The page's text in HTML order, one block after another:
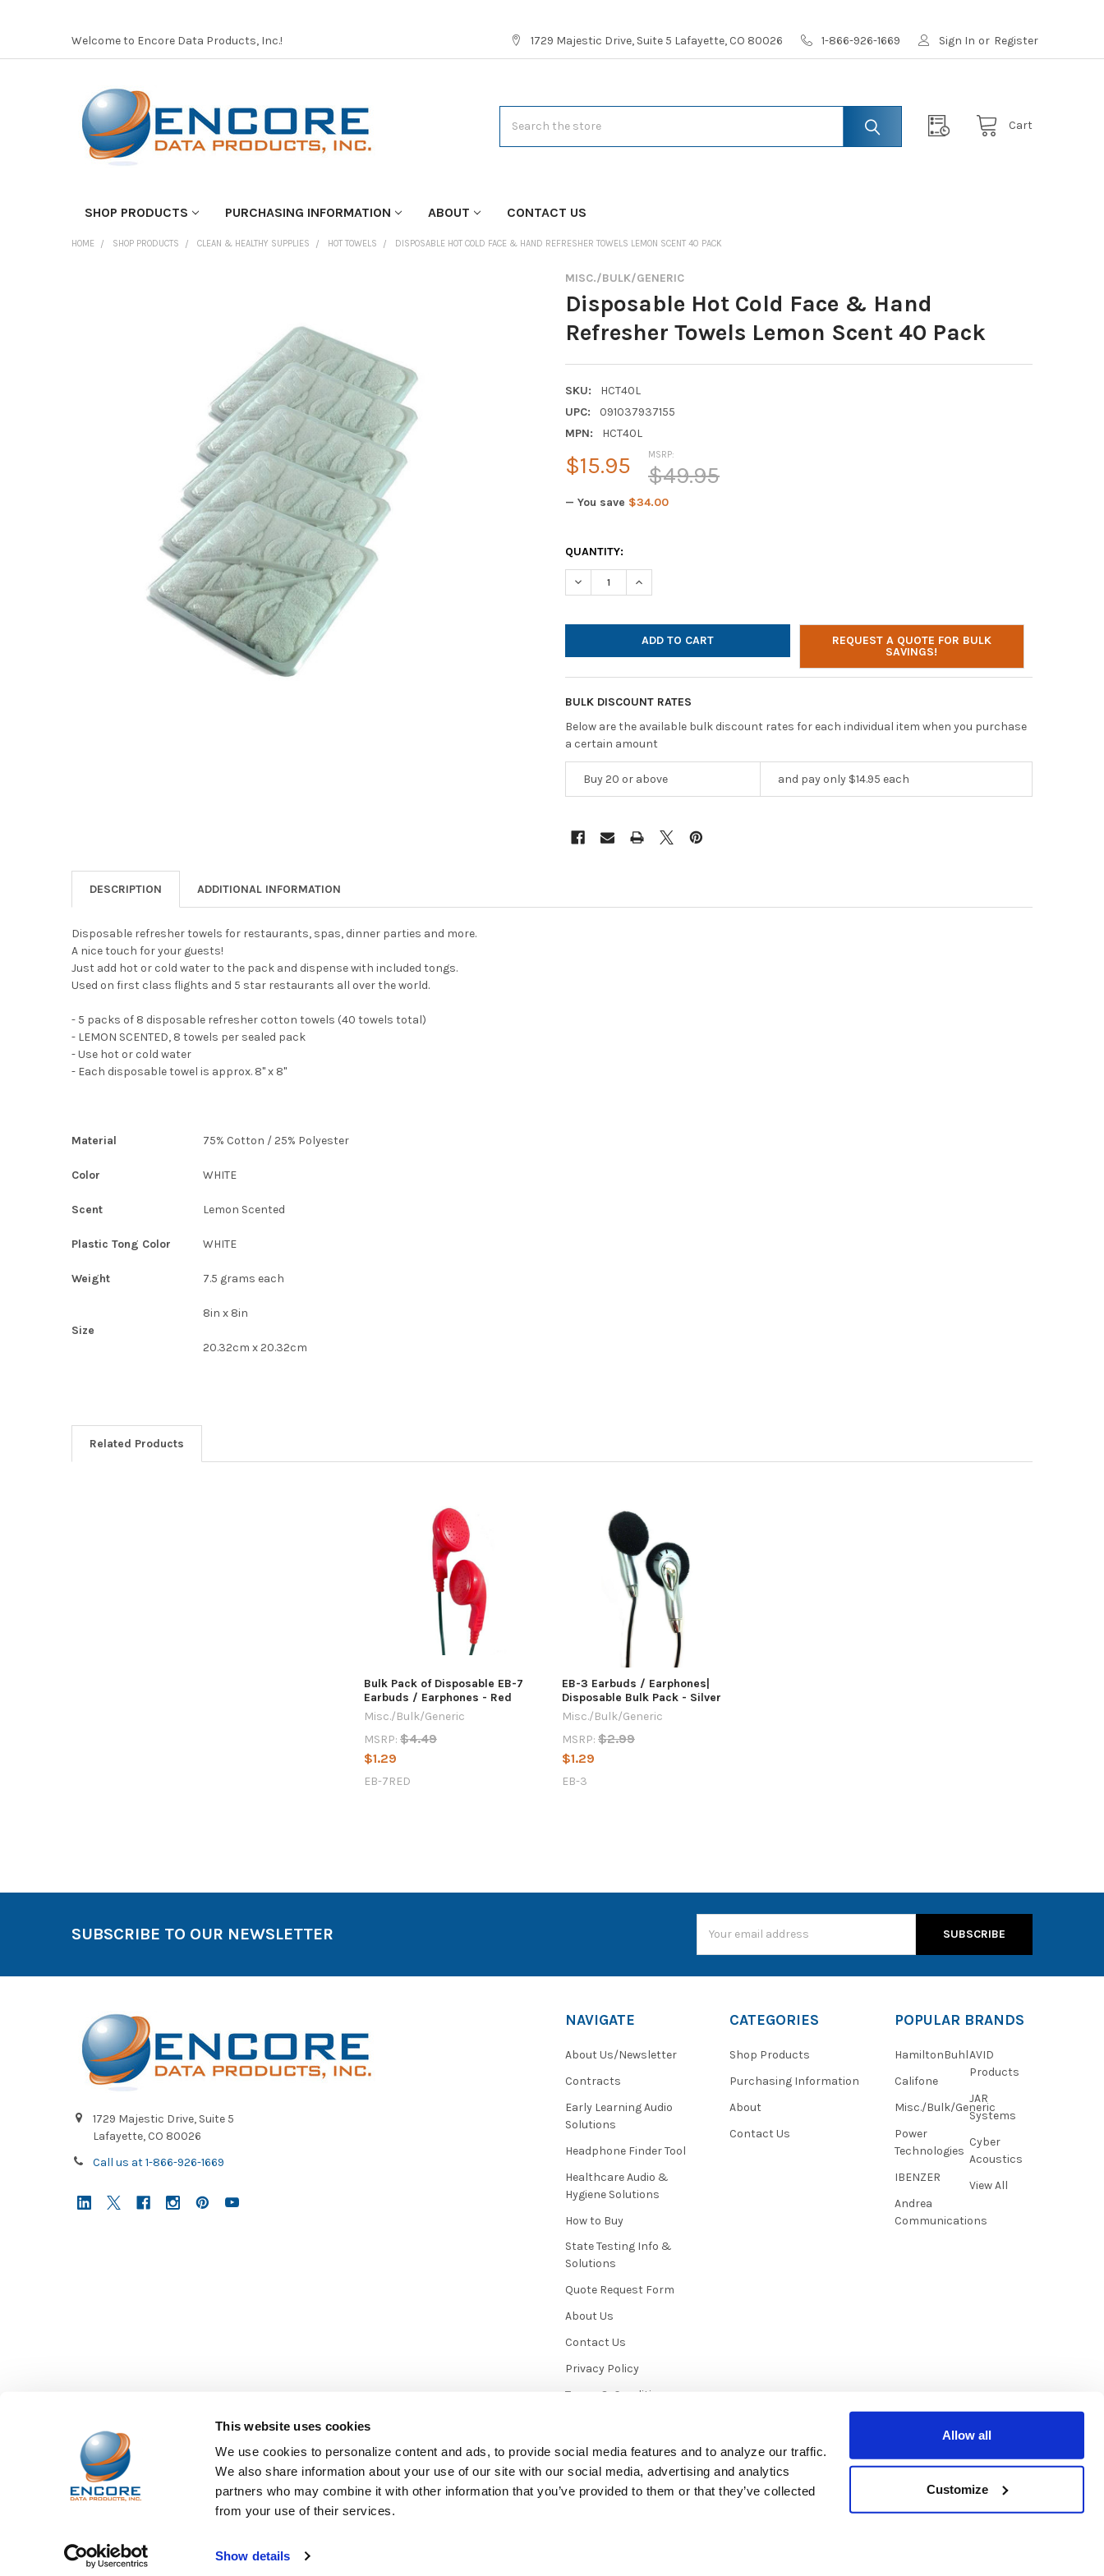
This website uses cookies
We use cookies to personalize content and ads, to provide social media features and to analyze our traffic.
We also share information about your use of our site with our social media, advertising and analytics
partners who may combine it with other information that you’ve provided to them or that they’ve collected
from your use of their services.
Show details
Allow all
Customize
Welcome to Encore Data Products, Inc.! 1729 Majestic Drive, Suite 5 Lafayette, CO 80026 1-866-926-1669 Sign In or Register
Cart
SHOP PRODUCTS PURCHASING INFORMATION ABOUT CONTACT US
HOME SHOP PRODUCTS CLEAN & HEALTHY SUPPLIES HOT TOWELS DISPOSABLE HOT COLD FACE & HAND REFRESHER TOWELS LEMON SCENT 40 PACK
MISC./BULK/GENERIC
Disposable Hot Cold Face & Hand
Refresher Towels Lemon Scent 40 Pack
SKU:
HCT40L
UPC:
091037937155
MPN:
HCT40L
MSRP:
$49.95
$15.95
— You save $34.00
CURRENT
STOCK:
QUANTITY:
DECREASE QUANTITY OF DISPOSABLE HOT COLD FACE & HAND REFRESHER TOWELS LEMON
INCREASE QUANTITY OF DISPOSABLE HOT COLD FACE & HAND REFRESHER TOWELS
REQUEST A QUOTE FOR BULK
SAVINGS!
BULK DISCOUNT RATES
Below are the available bulk discount rates for each individual item when you purchase
a certain amount
Buy 20 or above and pay only $14.95 each
DESCRIPTION ADDITIONAL INFORMATION
Disposable refresher towels for restaurants, spas, dinner parties and more.
A nice touch for your guests!
Just add hot or cold water to the pack and dispense with included tongs.
Used on first class flights and 5 star restaurants all over the world.
- 5 packs of 8 disposable refresher cotton towels (40 towels total)
- LEMON SCENTED, 8 towels per sealed pack
- Use hot or cold water
- Each disposable towel is approx. 8" x 8"
Material 75% Cotton / 25% Polyester
Color WHITE
Scent Lemon Scented
Plastic Tong Color WHITE
Weight 7.5 grams each
Size
8in x 8in
20.32cm x 20.32cm
Related Products
Bulk Pack of Disposable EB-7
Earbuds / Earphones - Red
Misc./Bulk/Generic
MSRP: $4.49
$1.29
EB-7RED
EB-3 Earbuds / Earphones|
Disposable Bulk Pack - Silver
Misc./Bulk/Generic
MSRP: $2.99
$1.29
EB-3
SUBSCRIBE TO OUR NEWSLETTER
Address
1729 Majestic Drive, Suite 5
Lafayette, CO 80026
Call us at 1-866-926-1669
NAVIGATE
About Us/Newsletter
Contracts
Early Learning Audio
Solutions
Headphone Finder Tool
Healthcare Audio &
Hygiene Solutions
How to Buy
State Testing Info &
Solutions
Quote Request Form
About Us
Contact Us
Privacy Policy
Terms & Conditions
Sitemap
CATEGORIES
Shop Products
Purchasing Information
About
Contact Us
POPULAR BRANDS
HamiltonBuhl
Califone
Misc./Bulk/Generic
Power
Technologies
IBENZER
Andrea
Communications
AVID
Products
JAR
Systems
Cyber
Acoustics
View All
Papathemes